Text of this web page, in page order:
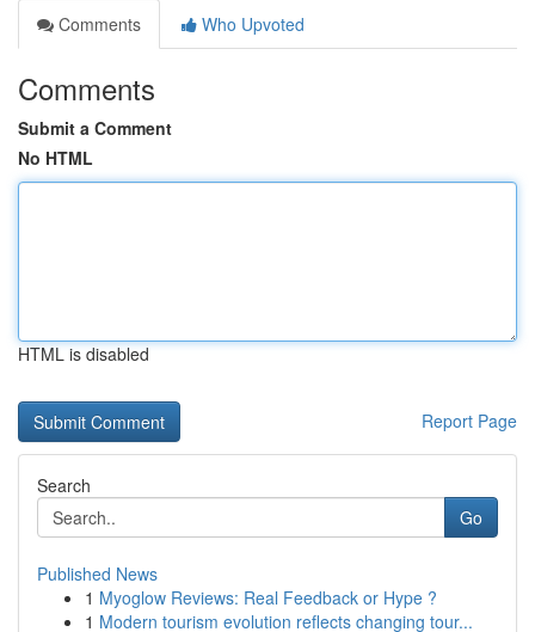
Comments
Who Upvoted
Comments
Submit a Comment
No HTML
HTML is disabled
Report Page
Search
Go
Published News
1 Myoglow Reviews: Real Feedback or Hype ?
1 Modern tourism evolution reflects changing tour...